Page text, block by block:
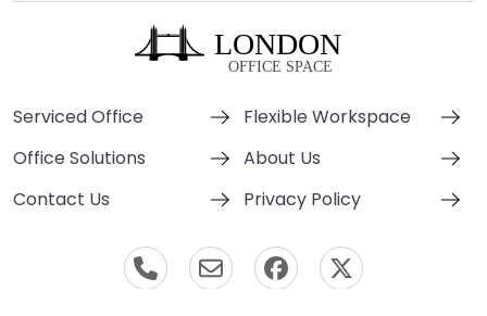
Serviced Office
Flexible Workspace
Office Solutions
About Us
Contact Us
Privacy Policy